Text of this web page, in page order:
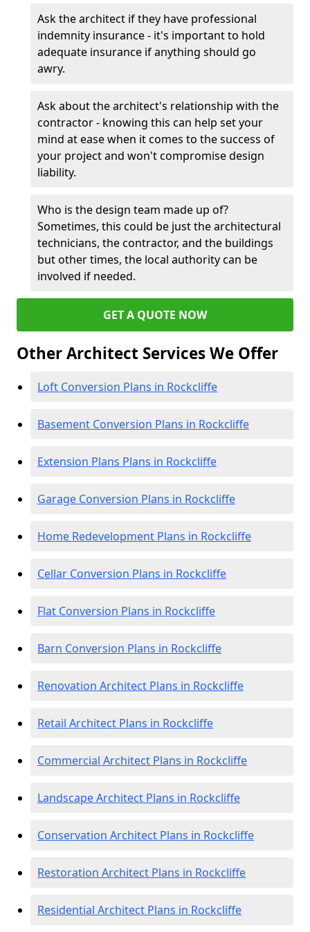
Ask the architect if they have professional
indemnity insurance - it's important to hold
adequate insurance if anything should go
awry.
Ask about the architect's relationship with the
contractor - knowing this can help set your
mind at ease when it comes to the success of
your project and won't compromise design
liability.
Who is the design team made up of?
Sometimes, this could be just the architectural
technicians, the contractor, and the buildings
but other times, the local authority can be
involved if needed.
GET A QUOTE NOW
Other Architect Services We Offer
Loft Conversion Plans in Rockcliffe
Basement Conversion Plans in Rockcliffe
Extension Plans Plans in Rockcliffe
Garage Conversion Plans in Rockcliffe
Home Redevelopment Plans in Rockcliffe
Cellar Conversion Plans in Rockcliffe
Flat Conversion Plans in Rockcliffe
Barn Conversion Plans in Rockcliffe
Renovation Architect Plans in Rockcliffe
Retail Architect Plans in Rockcliffe
Commercial Architect Plans in Rockcliffe
Landscape Architect Plans in Rockcliffe
Conservation Architect Plans in Rockcliffe
Restoration Architect Plans in Rockcliffe
Residential Architect Plans in Rockcliffe